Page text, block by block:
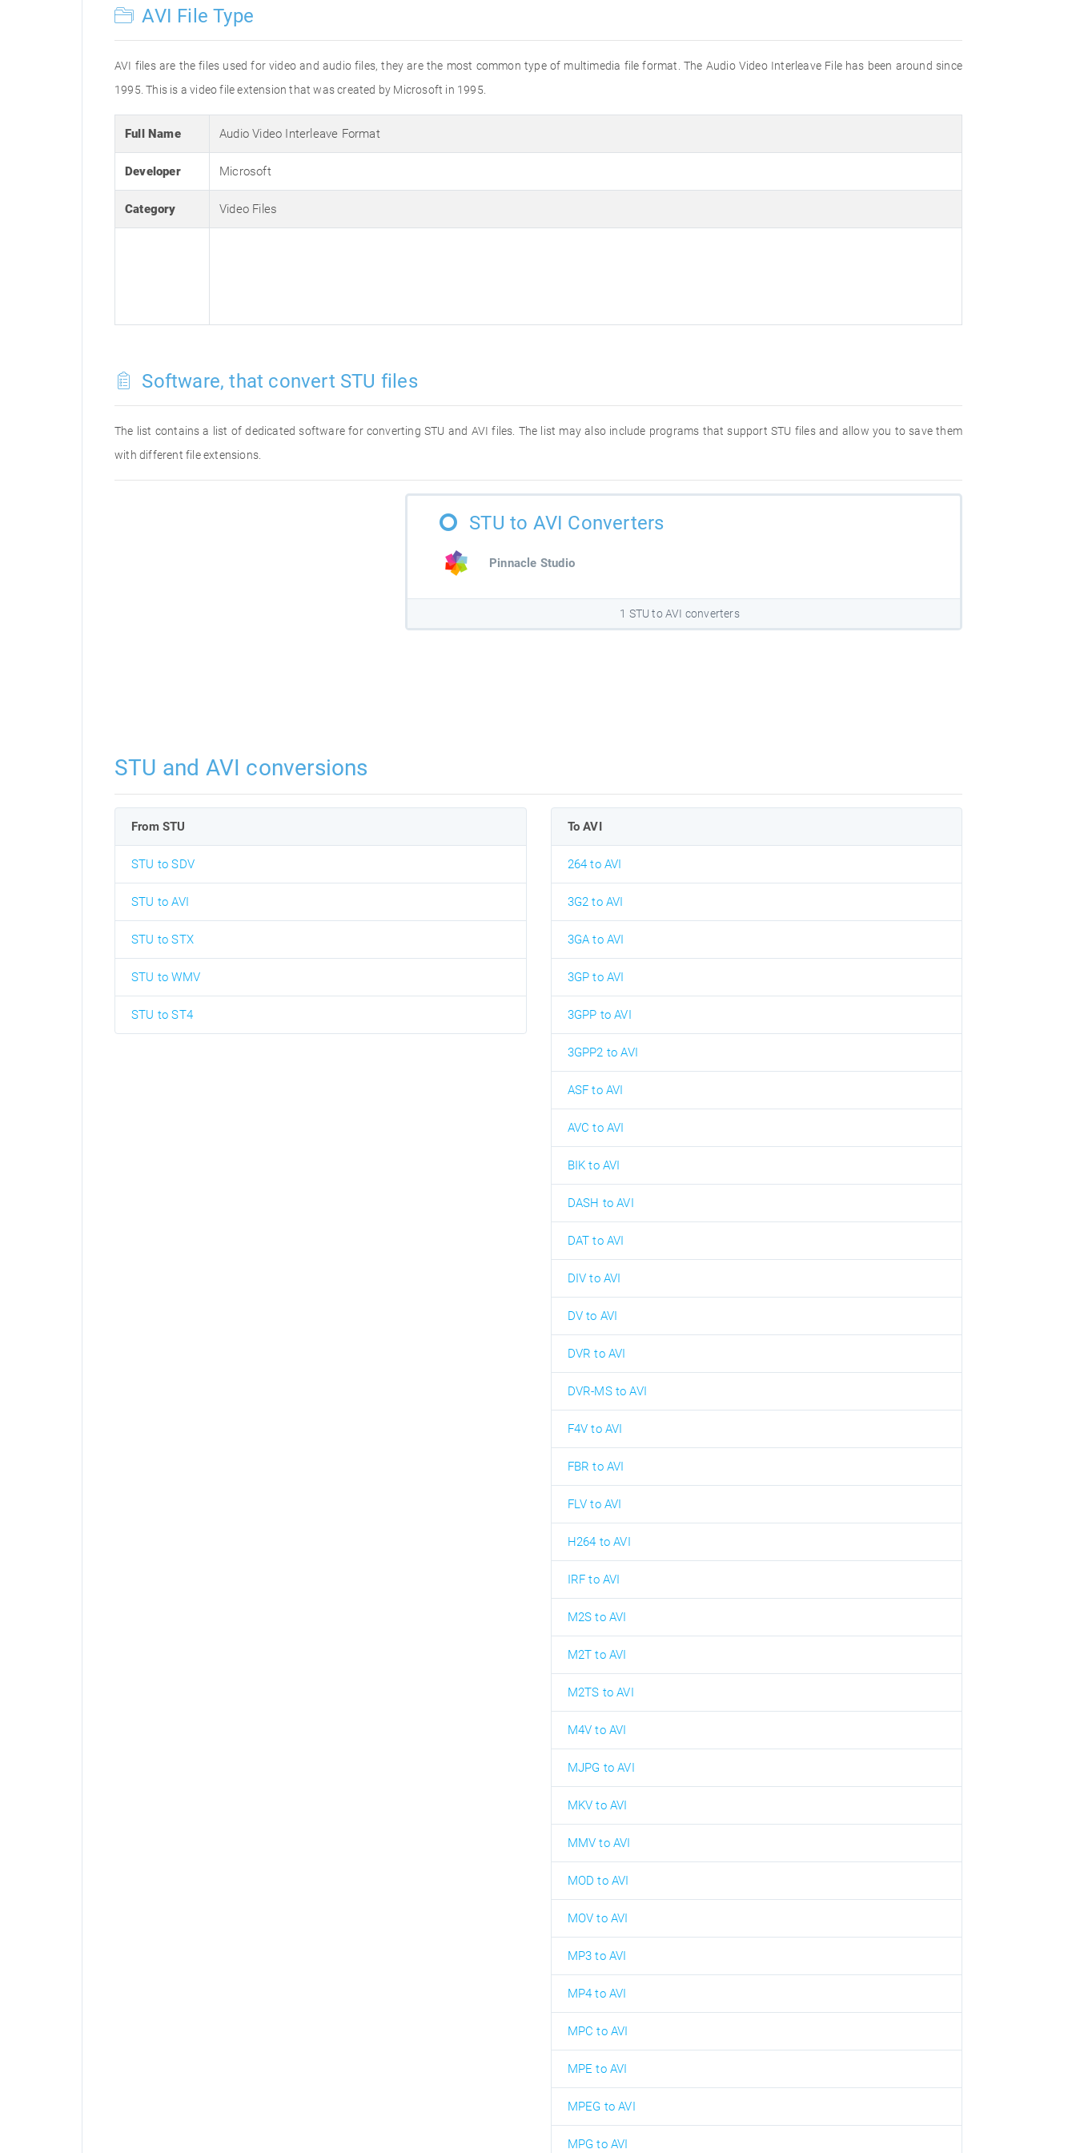
AVI File Type
AVI files are the files used for video and audio files, they are the most common type of multimedia file format. The Audio Video Interleave File has been around since
1995. This is a video file extension that was created by Microsoft in 1995.
Full Name Audio Video Interleave Format
Developer Microsoft
Category Video Files
Software, that convert STU files
The list contains a list of dedicated software for converting STU and AVI files. The list may also include programs that support STU files and allow you to save them
with different file extensions.
STU to AVI Converters
Pinnacle Studio
1 STU to AVI converters
STU and AVI conversions
From STU
STU to SDV
STU to AVI
STU to STX
STU to WMV
STU to ST4
To AVI
264 to AVI
3G2 to AVI
3GA to AVI
3GP to AVI
3GPP to AVI
3GPP2 to AVI
ASF to AVI
AVC to AVI
BIK to AVI
DASH to AVI
DAT to AVI
DIV to AVI
DV to AVI
DVR to AVI
DVR-MS to AVI
F4V to AVI
FBR to AVI
FLV to AVI
H264 to AVI
IRF to AVI
M2S to AVI
M2T to AVI
M2TS to AVI
M4V to AVI
MJPG to AVI
MKV to AVI
MMV to AVI
MOD to AVI
MOV to AVI
MP3 to AVI
MP4 to AVI
MPC to AVI
MPE to AVI
MPEG to AVI
MPG to AVI